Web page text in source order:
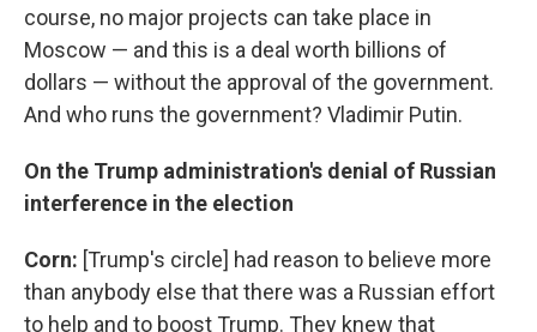
course, no major projects can take place in
Moscow — and this is a deal worth billions of
dollars — without the approval of the government.
And who runs the government? Vladimir Putin.
On the Trump administration's denial of Russian
interference in the election
Corn: [Trump's circle] had reason to believe more
than anybody else that there was a Russian effort
to help and to boost Trump. They knew that